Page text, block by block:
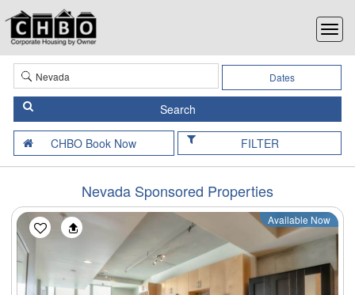
Dates
FILTER
Nevada Sponsored Properties
Available Now